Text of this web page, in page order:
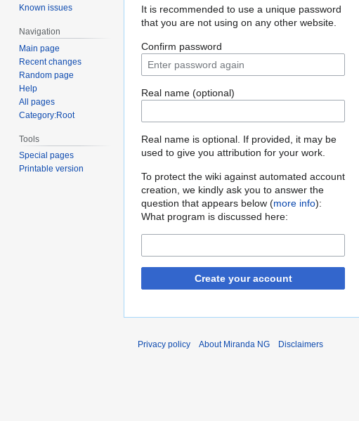
It is recommended to use a unique password
that you are not using on any other website.
Confirm password
Real name (optional)
Real name is optional. If provided, it may be
used to give you attribution for your work.
To protect the wiki against automated account
creation, we kindly ask you to answer the
question that appears below (more info):
What program is discussed here:
Create your account
Known issues
Navigation
Main page
Recent changes
Random page
Help
All pages
Category:Root
Tools
Special pages
Printable version
Privacy policy About Miranda NG Disclaimers